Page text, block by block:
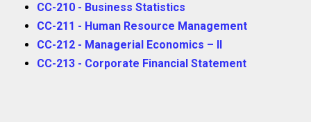
CC-210 - Business Statistics
CC-211 - Human Resource Management
CC-212 - Managerial Economics – II
CC-213 - Corporate Financial Statement